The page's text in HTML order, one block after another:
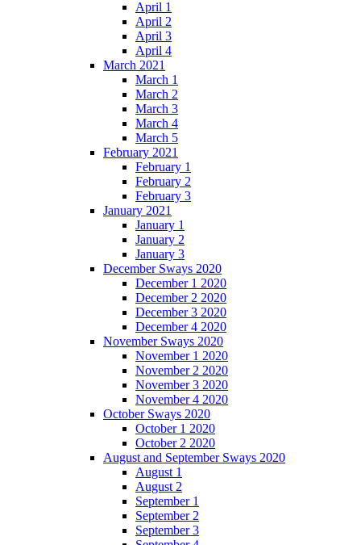
April 1
April 2
April 3
April 4
March 2021
March 1
March 2
March 3
March 4
March 5
February 2021
February 1
February 2
February 3
January 2021
January 1
January 2
January 3
December Sways 2020
December 1 2020
December 2 2020
December 3 2020
December 4 2020
November Sways 2020
November 1 2020
November 2 2020
November 3 2020
November 4 2020
October Sways 2020
October 1 2020
October 2 2020
August and September Sways 2020
August 1
August 2
September 1
September 2
September 3